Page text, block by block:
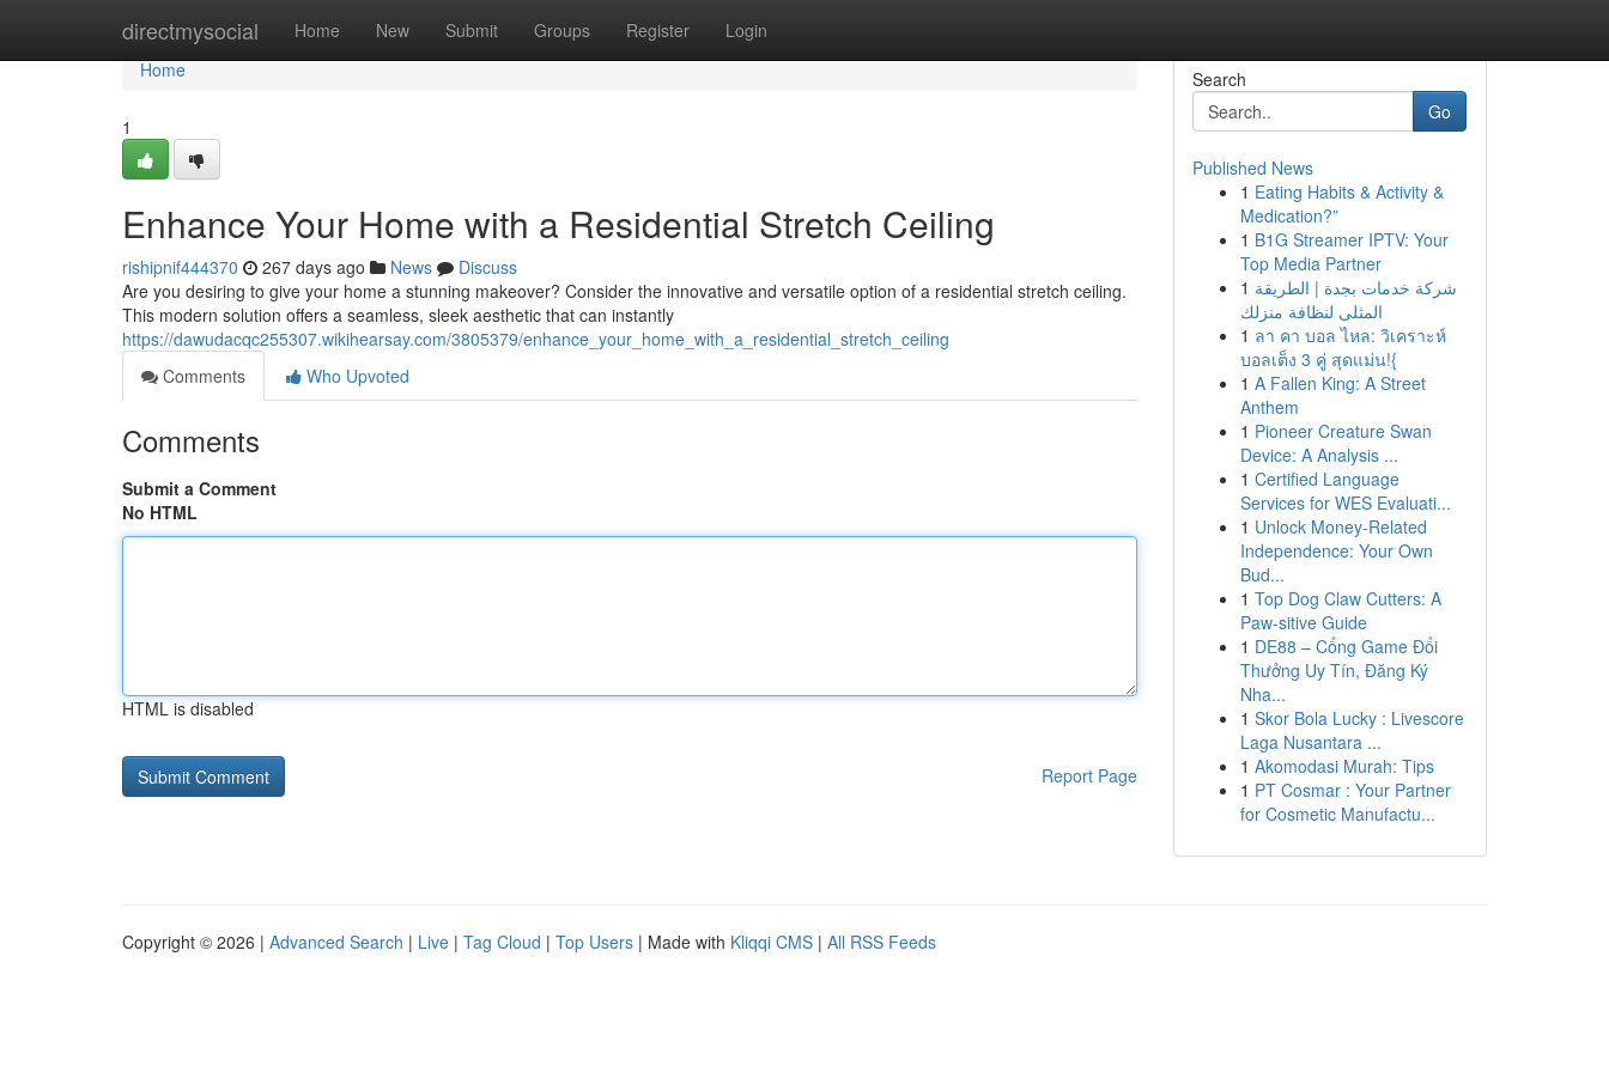
directmysocial Home New Submit Groups Register Login
Home
Home
1
Enhance Your Home with a Residential Stretch Ceiling
rishipnif444370 267 days ago News
Discuss
Are you desiring to give your home a stunning makeover? Consider the innovative and versatile option of a residential stretch ceiling.
This modern solution offers a seamless, sleek aesthetic that can instantly
https://dawudacqc255307.wikihearsay.com/3805379/enhance_your_home_with_a_residential_stretch_ceiling
Comments
Who Upvoted
Comments
Submit a Comment
No HTML
HTML is disabled
Report Page
Search
Go
Published News
1 Eating Habits & Activity &
Medication?”
1 B1G Streamer IPTV: Your
Top Media Partner
1 شركة خدمات بجدة | الطريقة
المثلى لنظافة منزلك
1 ลา คา บอล ไหล: วิเคราะห์
บอลเต็ง 3 คู่ สุดแม่น!{
1 A Fallen King: A Street
Anthem
1 Pioneer Creature Swan
Device: A Analysis ...
1 Certified Language
Services for WES Evaluati...
1 Unlock Money-Related
Independence: Your Own
Bud...
1 Top Dog Claw Cutters: A
Paw-sitive Guide
1 DE88 – Cổng Game Đổi
Thưởng Uy Tín, Đăng Ký
Nha...
1 Skor Bola Lucky : Livescore
Laga Nusantara ...
1 Akomodasi Murah: Tips
1 PT Cosmar : Your Partner
for Cosmetic Manufactu...
Copyright © 2026 | Advanced Search | Live | Tag Cloud | Top Users | Made with Kliqqi CMS | All RSS Feeds